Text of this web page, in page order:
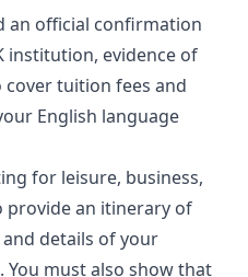
an official confirmation
institution, evidence of
tuition fees and
English language
for leisure, business,
provide an itinerary of
details of your
must also show that